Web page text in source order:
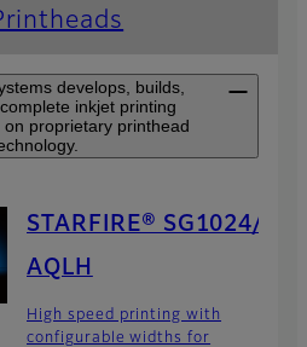
develops, builds,
inkjet printing
proprietary printhead
STARFIRE® SG1024/
AQLH
High speed printing with
configurable widths for